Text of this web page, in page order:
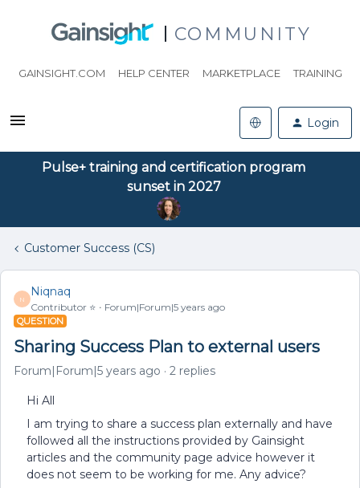
COMMUNITY
GAINSIGHT.COM HELP CENTER MARKETPLACE TRAINING
Login
Pulse+ training and certification program
sunset in 2027
Customer Success (CS)
N
Niqnaq
Contributor ⭐️ Forum|Forum|5 years ago
QUESTION
Sharing Success Plan to external users
Forum|Forum|5 years ago 2 replies
Hi All
I am trying to share a success plan externally and have
followed all the instructions provided by Gainsight
articles and the community page advice however it
does not seem to be working for me. Any advice?